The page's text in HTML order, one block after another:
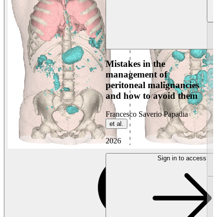
Mistakes in the
management of
peritoneal malignancies
and how to avoid them
Francesco Saverio Papadia
et al.
2026
Sign in to access